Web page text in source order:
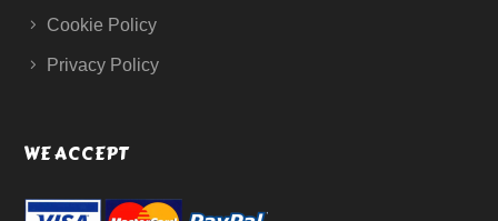
Cookie Policy
Privacy Policy
WE ACCEPT